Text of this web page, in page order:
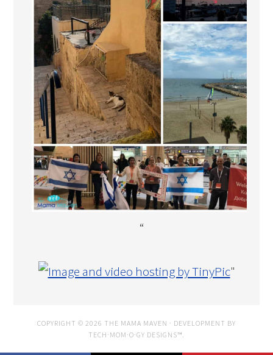
“
"
COPYRIGHT © 2026 THE MAMA MAVEN · DEVELOPMENT BY
TECH·MOM·O·GY DESIGNS™